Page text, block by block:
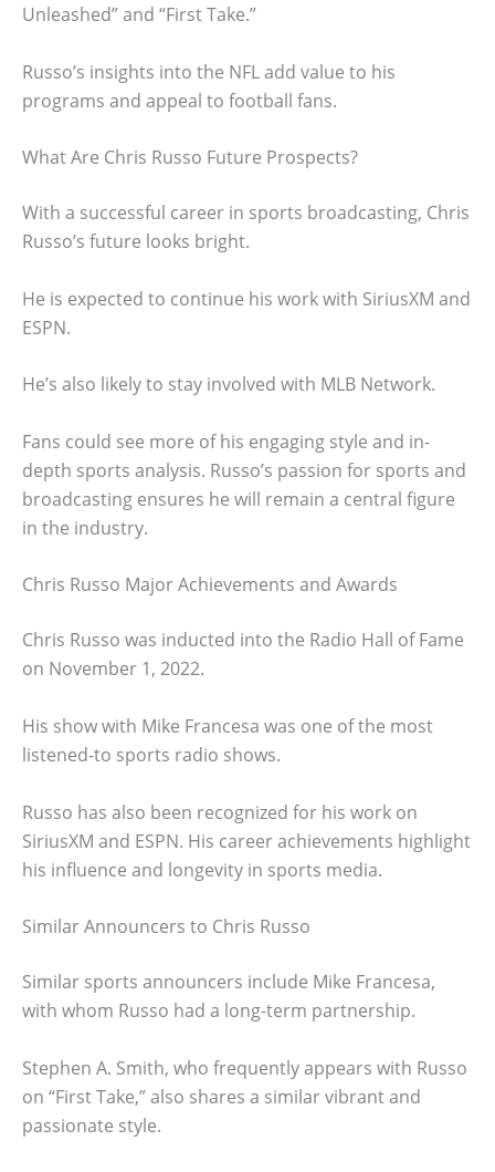
Unleashed” and “First Take.”
Russo’s insights into the NFL add value to his
programs and appeal to football fans.
What Are Chris Russo Future Prospects?
With a successful career in sports broadcasting, Chris
Russo’s future looks bright.
He is expected to continue his work with SiriusXM and
ESPN.
He’s also likely to stay involved with MLB Network.
Fans could see more of his engaging style and in-
depth sports analysis. Russo’s passion for sports and
broadcasting ensures he will remain a central figure
in the industry.
Chris Russo Major Achievements and Awards
Chris Russo was inducted into the Radio Hall of Fame
on November 1, 2022.
His show with Mike Francesa was one of the most
listened-to sports radio shows.
Russo has also been recognized for his work on
SiriusXM and ESPN. His career achievements highlight
his influence and longevity in sports media.
Similar Announcers to Chris Russo
Similar sports announcers include Mike Francesa,
with whom Russo had a long-term partnership.
Stephen A. Smith, who frequently appears with Russo
on “First Take,” also shares a similar vibrant and
passionate style.